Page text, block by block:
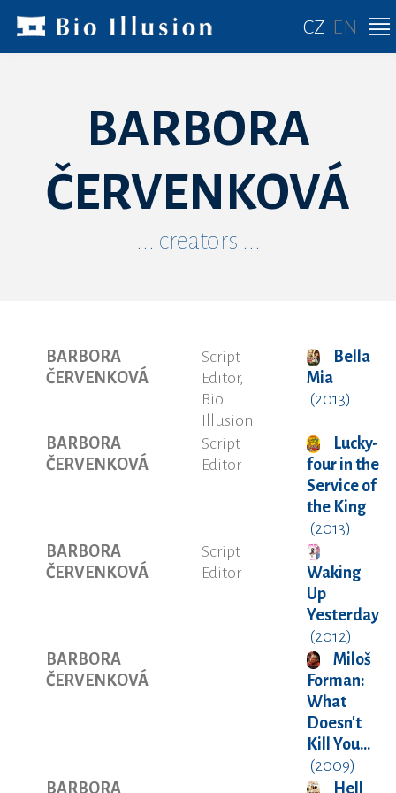
CZ EN
BARBORA
ČERVENKOVÁ
... creators ...
BARBORA
ČERVENKOVÁ
Script
Editor,
Bio
Illusion
Bella
Mia
(2013)
BARBORA
ČERVENKOVÁ
Script
Editor
Lucky-
four in the
Service of
the King
(2013)
BARBORA
ČERVENKOVÁ
Script
Editor
Waking
Up
Yesterday
(2012)
BARBORA
ČERVENKOVÁ
Miloš
Forman:
What
Doesn't
Kill You...
(2009)
BARBORA
Hell